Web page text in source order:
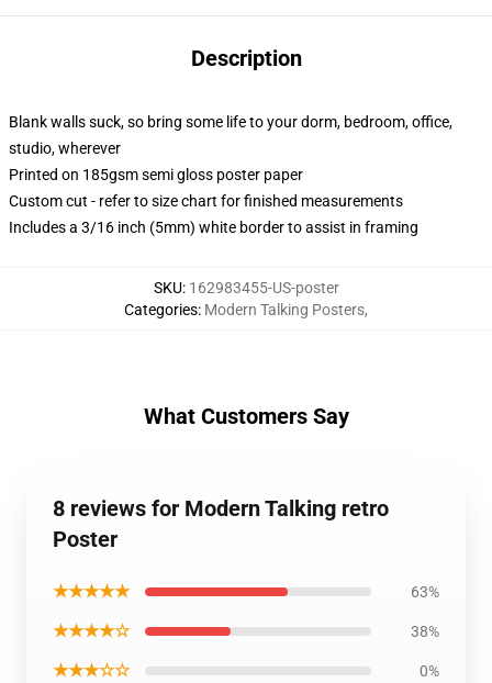
Description
Blank walls suck, so bring some life to your dorm, bedroom, office,
studio, wherever
Printed on 185gsm semi gloss poster paper
Custom cut - refer to size chart for finished measurements
Includes a 3/16 inch (5mm) white border to assist in framing
SKU: 162983455-US-poster
Categories: Modern Talking Posters,
What Customers Say
8 reviews for Modern Talking retro
Poster
★★★★★ 63%
★★★★☆ 38%
★★★☆☆ 0%